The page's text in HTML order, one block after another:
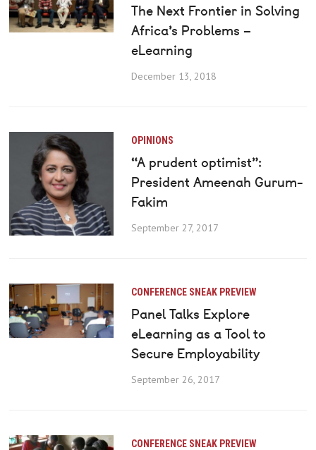
The Next Frontier in Solving
Africa’s Problems –
eLearning
December 13, 2018
OPINIONS
“A prudent optimist”:
President Ameenah Gurum-
Fakim
September 27, 2017
CONFERENCE SNEAK PREVIEW
Panel Talks Explore
eLearning as a Tool to
Secure Employability
September 26, 2017
CONFERENCE SNEAK PREVIEW